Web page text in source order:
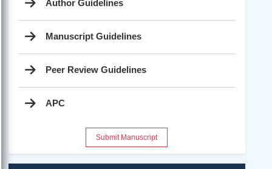
Author Guidelines
Manuscript Guidelines
Peer Review Guidelines
APC
Submit Manuscript